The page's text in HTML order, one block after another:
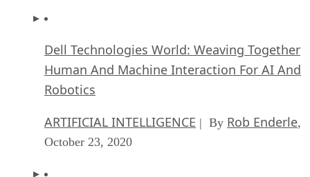
Dell Technologies World: Weaving Together
Human And Machine Interaction For AI And
Robotics
ARTIFICIAL INTELLIGENCE | By Rob Enderle,
October 23, 2020